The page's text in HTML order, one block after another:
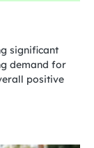
significant
demand for
positive